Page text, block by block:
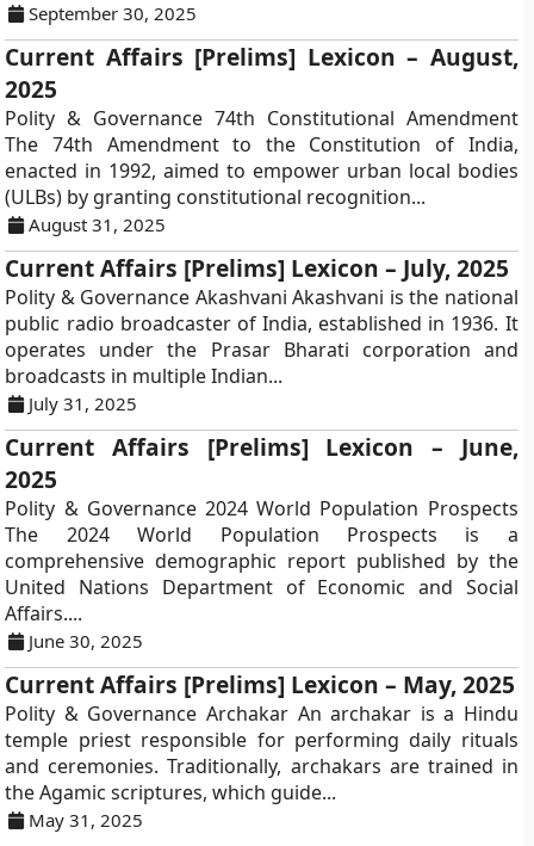
September 30, 2025
Current Affairs [Prelims] Lexicon – August,
2025
Polity & Governance 74th Constitutional Amendment
The 74th Amendment to the Constitution of India,
enacted in 1992, aimed to empower urban local bodies
(ULBs) by granting constitutional recognition...
August 31, 2025
Current Affairs [Prelims] Lexicon – July, 2025
Polity & Governance Akashvani Akashvani is the national
public radio broadcaster of India, established in 1936. It
operates under the Prasar Bharati corporation and
broadcasts in multiple Indian...
July 31, 2025
Current Affairs [Prelims] Lexicon – June,
2025
Polity & Governance 2024 World Population Prospects
The 2024 World Population Prospects is a
comprehensive demographic report published by the
United Nations Department of Economic and Social
Affairs....
June 30, 2025
Current Affairs [Prelims] Lexicon – May, 2025
Polity & Governance Archakar An archakar is a Hindu
temple priest responsible for performing daily rituals
and ceremonies. Traditionally, archakars are trained in
the Agamic scriptures, which guide...
May 31, 2025